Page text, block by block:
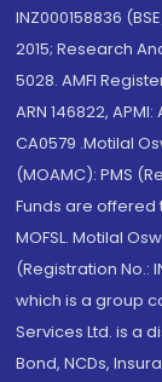
INZ000158836
2015; Research
5028. AMFI
ARN 146822,
CA0579 .Motilal
(MOAMC): PMS
Funds are offered
MOFSL. Motilal
(Registration No.:
which is a group
Services Ltd. is a
Bond, NCDs,